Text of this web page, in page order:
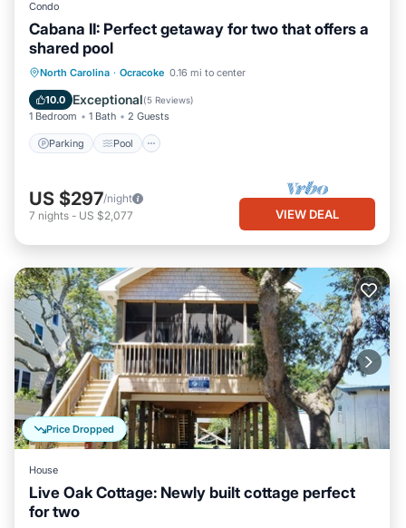
Condo
Cabana II: Perfect getaway for two that offers a
shared pool
North Carolina · Ocracoke 0.16 mi to center
10.0 Exceptional(5 Reviews)
1 Bedroom 1 Bath 2 Guests
Parking Pool
Parking Pool
Balcony/Terrace
Kitchen
US $297/night
7 nights - US $2,077 VIEW DEAL
Price Dropped
House
Live Oak Cottage: Newly built cottage perfect
for two